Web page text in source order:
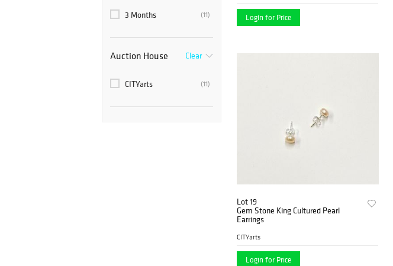
(11)
3 Months
Auction House Clear
(11)
CITYarts
Login for Price
Lot 19
Gem Stone King Cultured Pearl
Earrings
CITYarts
Login for Price